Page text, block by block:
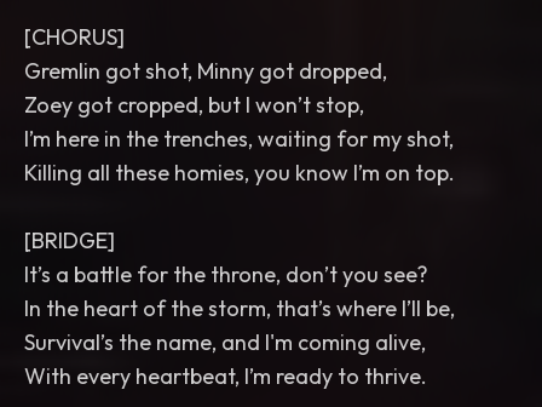
[CHORUS]
Gremlin got shot, Minny got dropped,
Zoey got cropped, but I won’t stop,
I’m here in the trenches, waiting for my shot,
Killing all these homies, you know I’m on top.
[BRIDGE]
It’s a battle for the throne, don’t you see?
In the heart of the storm, that’s where I’ll be,
Survival’s the name, and I'm coming alive,
With every heartbeat, I’m ready to thrive.